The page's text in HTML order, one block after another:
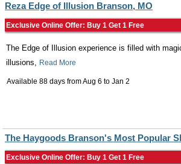
Reza Edge of Illusion Branson, MO
Exclusive Online Offer: Buy 1 Get 1 Free
The Edge of Illusion experience is filled with
illusions, Read More
Available 88 days fromAug 6 to Jan 2
The Haygoods Branson's Most Popular
Exclusive Online Offer: Buy 1 Get 1 Free